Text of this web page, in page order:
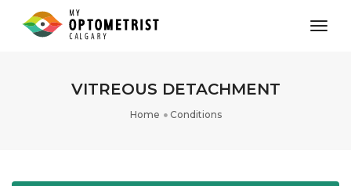
VITREOUS DETACHMENT
Home Conditions